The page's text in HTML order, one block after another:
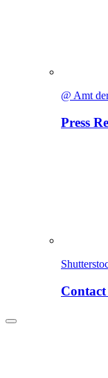
@ Amt
Press
Contact